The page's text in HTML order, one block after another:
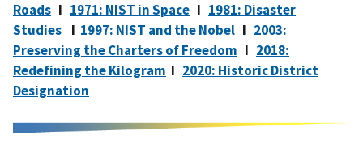
Roads I 1971: NIST in Space I 1981: Disaster
Studies I 1997: NIST and the Nobel I 2003:
Preserving the Charters of Freedom I 2018:
Redefining the Kilogram I 2020: Historic District
Designation